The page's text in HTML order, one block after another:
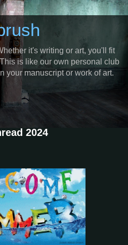
it's writing or art, you'll fit
is like our own personal club
your manuscript or work of art.
2024